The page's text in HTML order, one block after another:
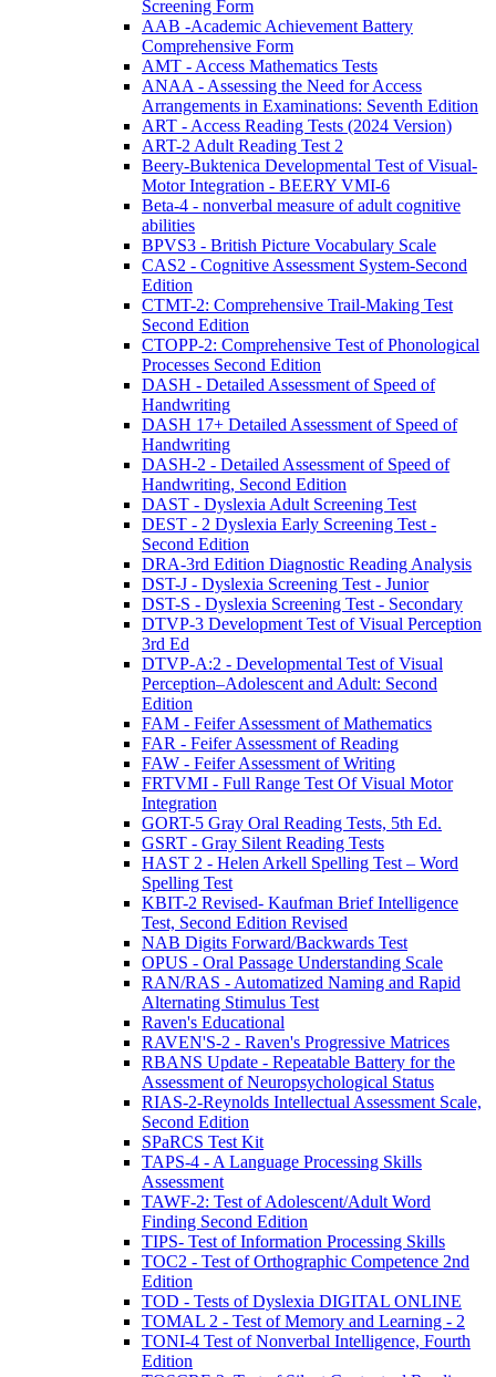
Screening Form
AAB -Academic Achievement Battery
Comprehensive Form
AMT - Access Mathematics Tests
ANAA - Assessing the Need for Access
Arrangements in Examinations: Seventh Edition
ART - Access Reading Tests (2024 Version)
ART-2 Adult Reading Test 2
Beery-Buktenica Developmental Test of Visual-
Motor Integration - BEERY VMI-6
Beta-4 - nonverbal measure of adult cognitive
abilities
BPVS3 - British Picture Vocabulary Scale
CAS2 - Cognitive Assessment System-Second
Edition
CTMT-2: Comprehensive Trail-Making Test
Second Edition
CTOPP-2: Comprehensive Test of Phonological
Processes Second Edition
DASH - Detailed Assessment of Speed of
Handwriting
DASH 17+ Detailed Assessment of Speed of
Handwriting
DASH-2 - Detailed Assessment of Speed of
Handwriting, Second Edition
DAST - Dyslexia Adult Screening Test
DEST - 2 Dyslexia Early Screening Test -
Second Edition
DRA-3rd Edition Diagnostic Reading Analysis
DST-J - Dyslexia Screening Test - Junior
DST-S - Dyslexia Screening Test - Secondary
DTVP-3 Development Test of Visual Perception
3rd Ed
DTVP-A:2 - Developmental Test of Visual
Perception–Adolescent and Adult: Second
Edition
FAM - Feifer Assessment of Mathematics
FAR - Feifer Assessment of Reading
FAW - Feifer Assessment of Writing
FRTVMI - Full Range Test Of Visual Motor
Integration
GORT-5 Gray Oral Reading Tests, 5th Ed.
GSRT - Gray Silent Reading Tests
HAST 2 - Helen Arkell Spelling Test – Word
Spelling Test
KBIT-2 Revised- Kaufman Brief Intelligence
Test, Second Edition Revised
NAB Digits Forward/Backwards Test
OPUS - Oral Passage Understanding Scale
RAN/RAS - Automatized Naming and Rapid
Alternating Stimulus Test
Raven's Educational
RAVEN'S-2 - Raven's Progressive Matrices
RBANS Update - Repeatable Battery for the
Assessment of Neuropsychological Status
RIAS-2-Reynolds Intellectual Assessment Scale,
Second Edition
SPaRCS Test Kit
TAPS-4 - A Language Processing Skills
Assessment
TAWF-2: Test of Adolescent/Adult Word
Finding Second Edition
TIPS- Test of Information Processing Skills
TOC2 - Test of Orthographic Competence 2nd
Edition
TOD - Tests of Dyslexia DIGITAL ONLINE
TOMAL 2 - Test of Memory and Learning - 2
TONI-4 Test of Nonverbal Intelligence, Fourth
Edition